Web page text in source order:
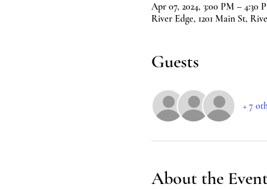
Apr 07, 2024, 3:00 PM – 4:30
River Edge, 1201 Main St,
Guests
+ 7
About the